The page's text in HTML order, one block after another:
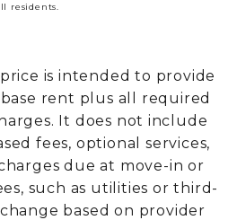
residents.
is intended to provide
rent plus all required
It does not include
fees, optional services,
due at move-in or
such as utilities or third-
based on provider